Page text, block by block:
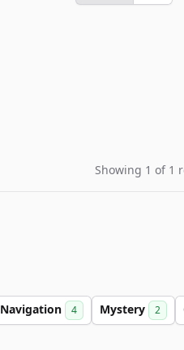
Showing 1 of 1
Navigation 4 Mystery 2